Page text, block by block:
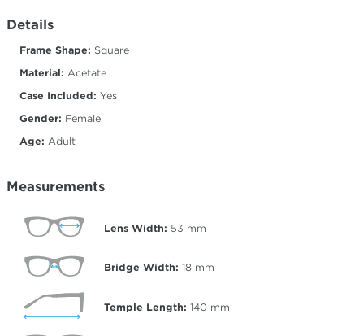
Details
Frame Shape: Square
Material: Acetate
Case Included: Yes
Gender: Female
Age: Adult
Measurements
Lens Width: 53 mm
Bridge Width: 18 mm
Temple Length: 140 mm